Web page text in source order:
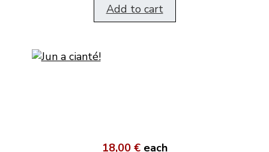
Add to cart
18,00 € each